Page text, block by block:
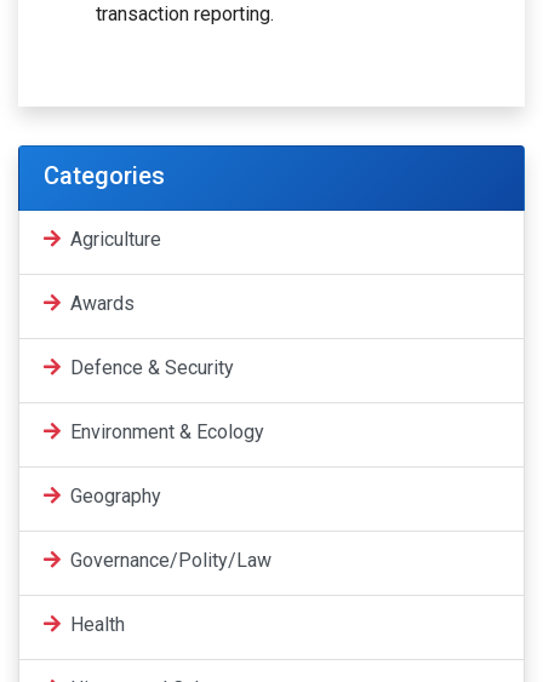
transaction reporting.
Categories
Agriculture
Awards
Defence & Security
Environment & Ecology
Geography
Governance/Polity/Law
Health